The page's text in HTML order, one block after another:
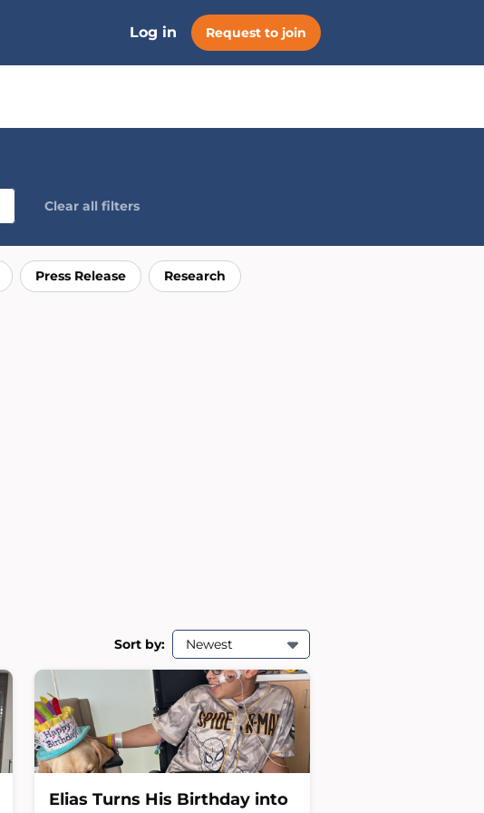
Log in Request to join
Clear all filters
Press Release Research
Sort by: Newest
Elias Turns His Birthday into